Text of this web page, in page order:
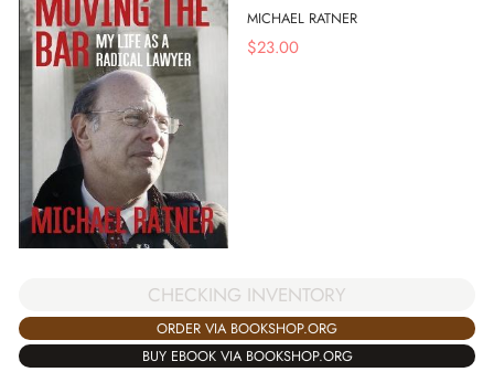
MICHAEL RATNER
$23.00
CHECKING INVENTORY
ORDER VIA BOOKSHOP.ORG
BUY EBOOK VIA BOOKSHOP.ORG